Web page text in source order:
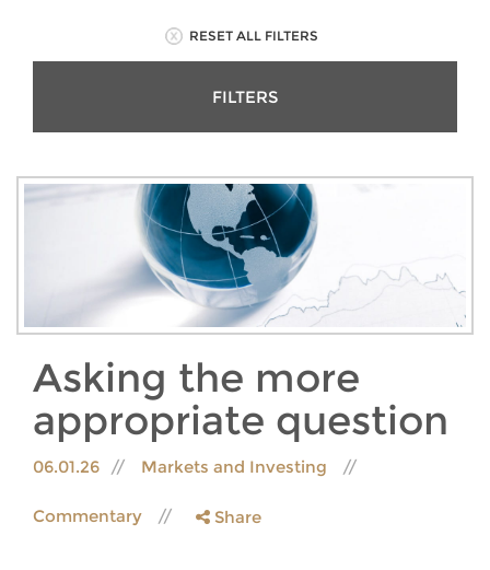
RESET ALL FILTERS
FILTERS
Asking the more
appropriate question
06.01.26 Markets and Investing
Commentary Share